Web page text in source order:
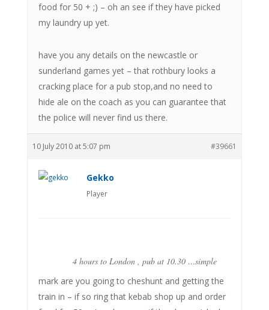
food for 50 + ;) – oh an see if they have picked
my laundry up yet.
have you any details on the newcastle or
sunderland games yet – that rothbury looks a
cracking place for a pub stop,and no need to
hide ale on the coach as you can guarantee that
the police will never find us there.
10 July 2010 at 5:07 pm #39661
Gekko
Player
4 hours to London , pub at 10.30 …simple
mark are you going to cheshunt and getting the
train in – if so ring that kebab shop up and order